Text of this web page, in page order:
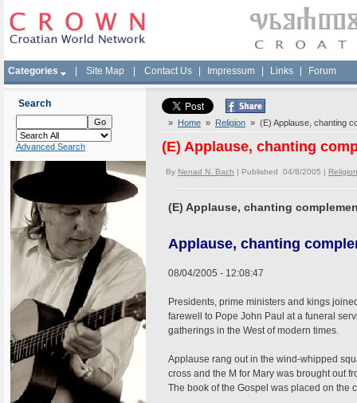
Categories Site Map Contact Us Impressum Links Forum
Search
Advanced Search
» Home » Religion » (E) Applause, chanting
(E) Applause, chanting
By Nenad N. Bach | Published 04/8/2005 | Religion
(E) Applause, chanting
Applause, chanting
08/04/2005 - 12:08:47
Presidents, prime ministers and kings
farewell to Pope John Paul at a funeral
gatherings in the West of modern times.
Applause rang out in the wind-whipped
cross and the M for Mary was brought out
The book of the Gospel was placed on the